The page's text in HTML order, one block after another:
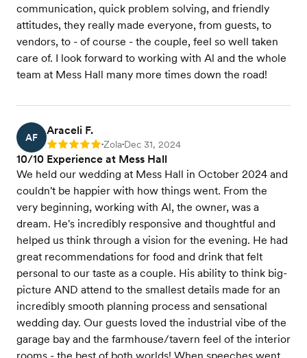
communication, quick problem solving, and friendly
attitudes, they really made everyone, from guests, to
vendors, to - of course - the couple, feel so well taken
care of. I look forward to working with Al and the whole
team at Mess Hall many more times down the road!
AF
Araceli F.
Rating: 5 •Zola•Dec 31, 2024
10/10 Experience at Mess Hall
We held our wedding at Mess Hall in October 2024 and
couldn't be happier with how things went. From the
very beginning, working with Al, the owner, was a
dream. He's incredibly responsive and thoughtful and
helped us think through a vision for the evening. He had
great recommendations for food and drink that felt
personal to our taste as a couple. His ability to think big-
picture AND attend to the smallest details made for an
incredibly smooth planning process and sensational
wedding day. Our guests loved the industrial vibe of the
garage bay and the farmhouse/tavern feel of the interior